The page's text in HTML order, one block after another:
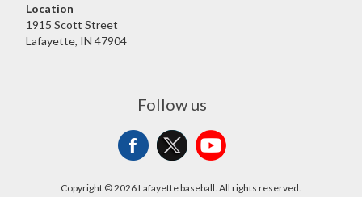
Location
1915 Scott Street
Lafayette, IN 47904
Follow us
Copyright © 2026 Lafayette baseball. All rights reserved.